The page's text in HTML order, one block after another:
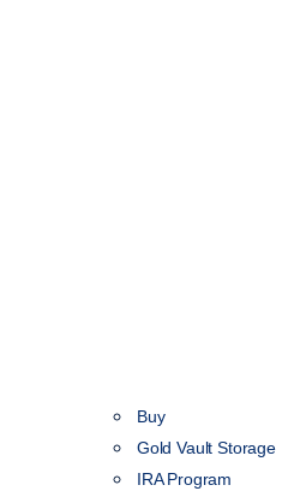
Buy
Gold Vault Storage
IRA Program